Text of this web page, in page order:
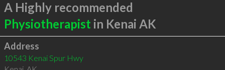
A Highly recommended
Physiotherapist in Kenai AK
Address
10543 Kenai Spur Hwy